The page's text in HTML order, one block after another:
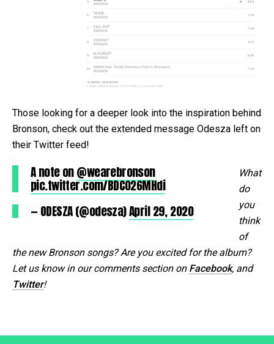
Those looking for a deeper look into the inspiration behind
Bronson, check out the extended message Odesza left on
their Twitter feed!
A note on@wearebronson
pic.twitter.com/BDC026MHdi
— ODESZA (@odesza)April 29, 2020
What
do
you
think
of
the new Bronson songs? Are you excited for the album?
Let us know in our comments section on Facebook, and
Twitter!